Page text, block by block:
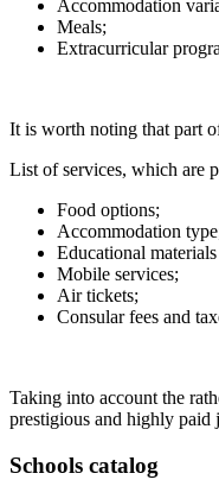
Accommodation
Meals;
Extracurricular
It is worth noting that part
List of services, which are
Food options;
Accommodation
Educational materials
Mobile services;
Air tickets;
Consular fees and
Taking into account the
prestigious and highly paid
Schools catalog